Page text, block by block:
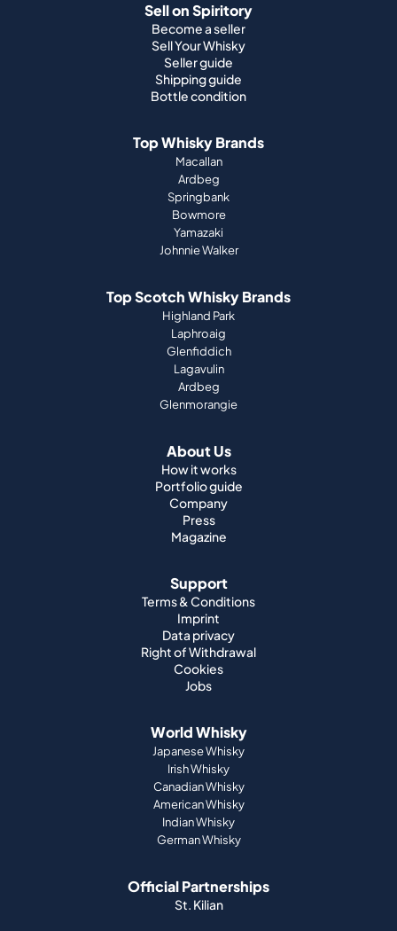
Sell on Spiritory
Become a seller
Sell Your Whisky
Seller guide
Shipping guide
Bottle condition
Top Whisky Brands
Macallan
Ardbeg
Springbank
Bowmore
Yamazaki
Johnnie Walker
Top Scotch Whisky Brands
Highland Park
Laphroaig
Glenfiddich
Lagavulin
Ardbeg
Glenmorangie
About Us
How it works
Portfolio guide
Company
Press
Magazine
Support
Terms & Conditions
Imprint
Data privacy
Right of Withdrawal
Cookies
Jobs
World Whisky
Japanese Whisky
Irish Whisky
Canadian Whisky
American Whisky
Indian Whisky
German Whisky
Official Partnerships
St. Kilian